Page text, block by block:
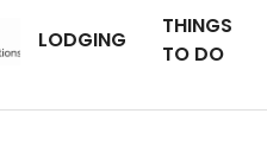
LODGING
THINGS
TO DO